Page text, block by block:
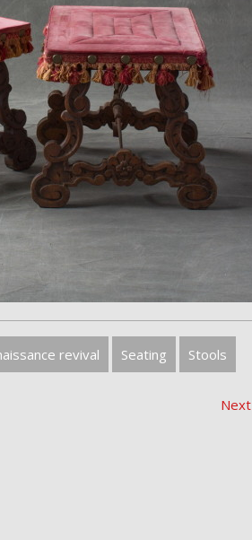
revival Seating Stools
Next